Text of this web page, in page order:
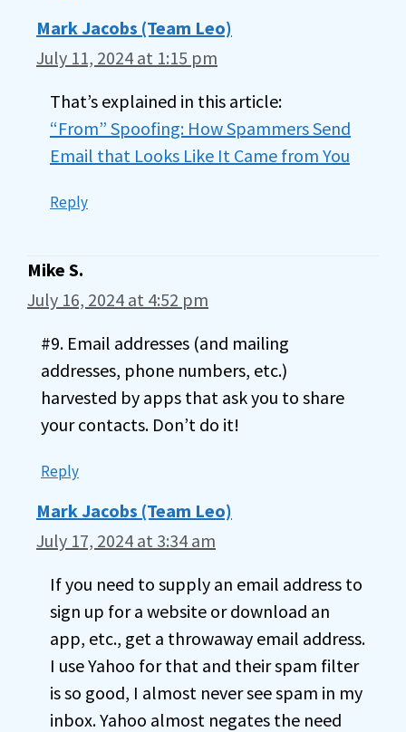
Mark Jacobs (Team Leo)
July 11, 2024 at 1:15 pm
That’s explained in this article:
“From” Spoofing: How Spammers Send
Email that Looks Like It Came from You
Reply
Mike S.
July 16, 2024 at 4:52 pm
#9. Email addresses (and mailing
addresses, phone numbers, etc.)
harvested by apps that ask you to share
your contacts. Don’t do it!
Reply
Mark Jacobs (Team Leo)
July 17, 2024 at 3:34 am
If you need to supply an email address to
sign up for a website or download an
app, etc., get a throwaway email address.
I use Yahoo for that and their spam filter
is so good, I almost never see spam in my
inbox. Yahoo almost negates the need